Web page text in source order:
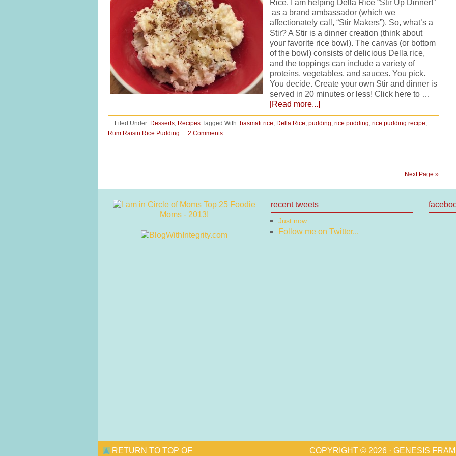
Rice. I am helping Della Rice “Stir Up Dinner!”
as a brand ambassador (which we
affectionately call, “Stir Makers”). So, what’s a
Stir? A Stir is a dinner creation (think about
your favorite rice bowl). The canvas (or bottom
of the bowl) consists of delicious Della rice,
and the toppings can include a variety of
proteins, vegetables, and sauces. You pick.
You decide. Create your own Stir and dinner is
served in 20 minutes or less! Click here to …
[Read more...]
Filed Under: Desserts, Recipes Tagged With: basmati rice, Della Rice, pudding, rice pudding, rice pudding recipe,
Rum Raisin Rice Pudding
2 Comments
Next Page »
recent tweets
Just now
Follow me on Twitter...
RETURN TO TOP OF COPYRIGHT © 2026 · GENESIS